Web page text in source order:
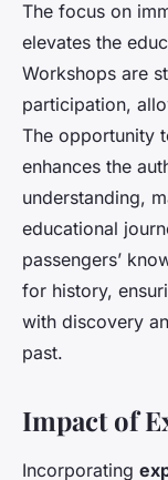
The focus on
elevates the
Workshops are
participation,
The opportunity
enhances the
understanding,
educational
passengers’
for history,
with discovery
past.
Impact of
Incorporating